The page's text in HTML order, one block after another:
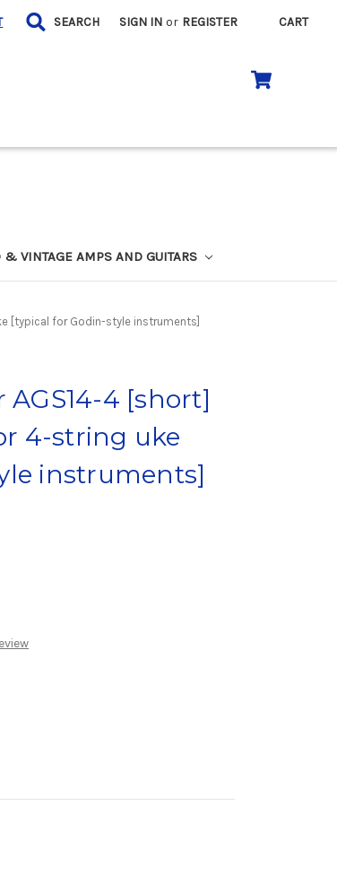
SEARCH SIGN IN or REGISTER CART
& VINTAGE AMPS AND GUITARS
[typical for Godin-style instruments]
AGS14-4 [short]
4-string uke
instruments]